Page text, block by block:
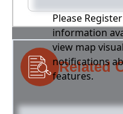
Please
information
view map
notifications
features.
Related